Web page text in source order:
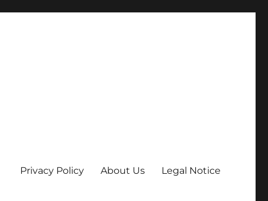
Privacy Policy About Us Legal Notice